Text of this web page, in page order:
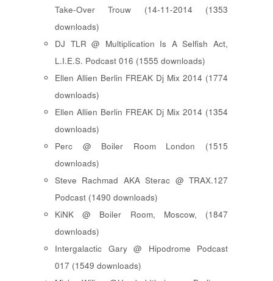
Take-Over Trouw (14-11-2014 (1353
downloads)
DJ TLR @ Multiplication Is A Selfish Act,
L.I.E.S. Podcast 016 (1555 downloads)
Ellen Allien Berlin FREAK Dj Mix 2014 (1774
downloads)
Ellen Allien Berlin FREAK Dj Mix 2014 (1354
downloads)
Perc @ Boiler Room London (1515
downloads)
Steve Rachmad AKA Sterac @ TRAX.127
Podcast (1490 downloads)
KiNK @ Boiler Room, Moscow, (1847
downloads)
Intergalactic Gary @ Hipodrome Podcast
017 (1549 downloads)